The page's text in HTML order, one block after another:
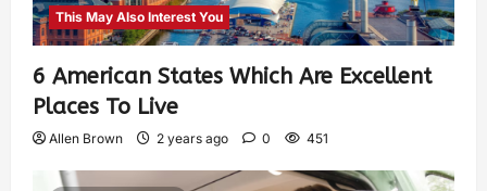
This May Also Interest You
6 American States Which Are Excellent
Places To Live
Allen Brown 2 years ago 0 451